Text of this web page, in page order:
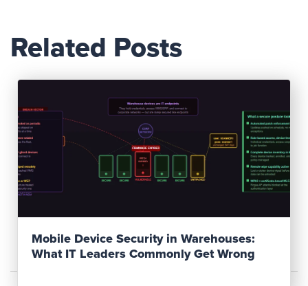
Related Posts
Mobile Device Security in Warehouses:
What IT Leaders Commonly Get Wrong